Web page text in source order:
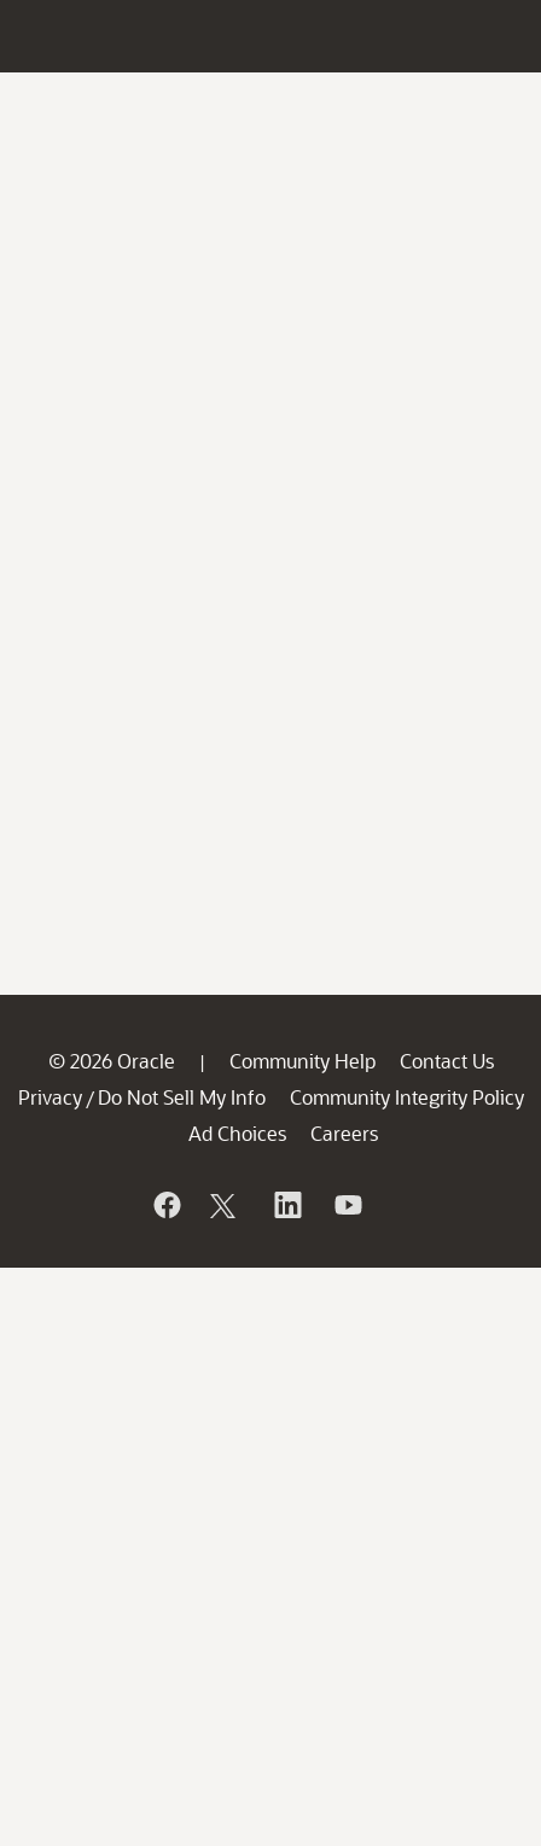
© 2026 Oracle | Community Help
Contact Us
Privacy / Do Not Sell My Info
Community Integrity Policy
Ad Choices
Careers